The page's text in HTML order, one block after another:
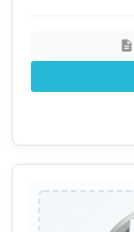
description